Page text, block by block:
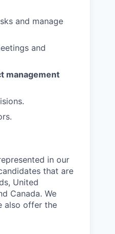
and manage
and
management
in our
that are
United
Canada. We
also offer the